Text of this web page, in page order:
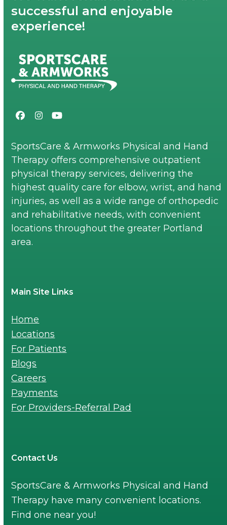
successful and enjoyable
experience!
Facebook
Instagram
YouTube
SportsCare & Armworks Physical and Hand
Therapy offers comprehensive outpatient
physical therapy services, delivering the
highest quality care for elbow, wrist, and hand
injuries, as well as a wide range of orthopedic
and rehabilitative needs, with convenient
locations throughout the greater Portland
area.
Main Site Links
Home
Locations
For Patients
Blogs
Careers
Payments
For Providers-Referral Pad
Contact Us
SportsCare & Armworks Physical and Hand
Therapy have many convenient locations.
Find one near you!